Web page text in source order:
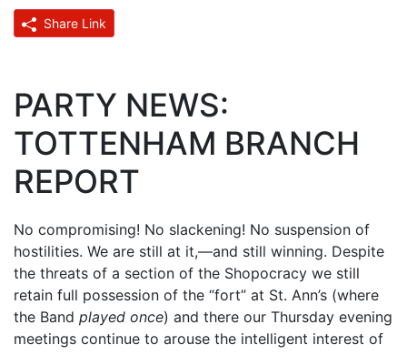
Share Link
PARTY NEWS:
TOTTENHAM BRANCH
REPORT
No compromising! No slackening! No suspension of
hostilities. We are still at it,—and still winning. Despite
the threats of a section of the Shopocracy we still
retain full possession of the “fort” at St. Ann’s (where
the Band played once) and there our Thursday evening
meetings continue to arouse the intelligent interest of